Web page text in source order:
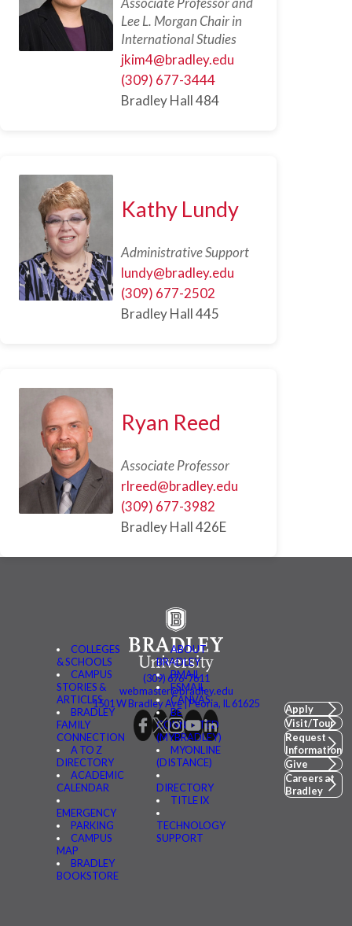
Lee L. Morgan Chair in
International Studies
jkim4@bradley.edu
(309) 677-3444
Bradley Hall 484
Kathy Lundy
Administrative Support
lundy@bradley.edu
(309) 677-2502
Bradley Hall 445
Ryan Reed
Associate Professor
rlreed@bradley.edu
(309) 677-3982
Bradley Hall 426E
COLLEGES
& SCHOOLS
CAMPUS
STORIES &
ARTICLES
BRADLEY
FAMILY
CONNECTION
A TO Z
DIRECTORY
ACADEMIC
CALENDAR
EMERGENCY
PARKING
CAMPUS
MAP
BRADLEY
BOOKSTORE
ABOUT
BRADLEY
BMAIL
FSMAIL
CANVAS
BE
CONNECTED
(MYBRADLEY)
MYONLINE
(DISTANCE)
DIRECTORY
TITLE IX
TECHNOLOGY
SUPPORT
(309) 676-7611
webmaster@bradley.edu
1501 W Bradley Ave | Peoria, IL 61625
Apply
Visit/Tour
Request
Information
Give
Careers at
Bradley